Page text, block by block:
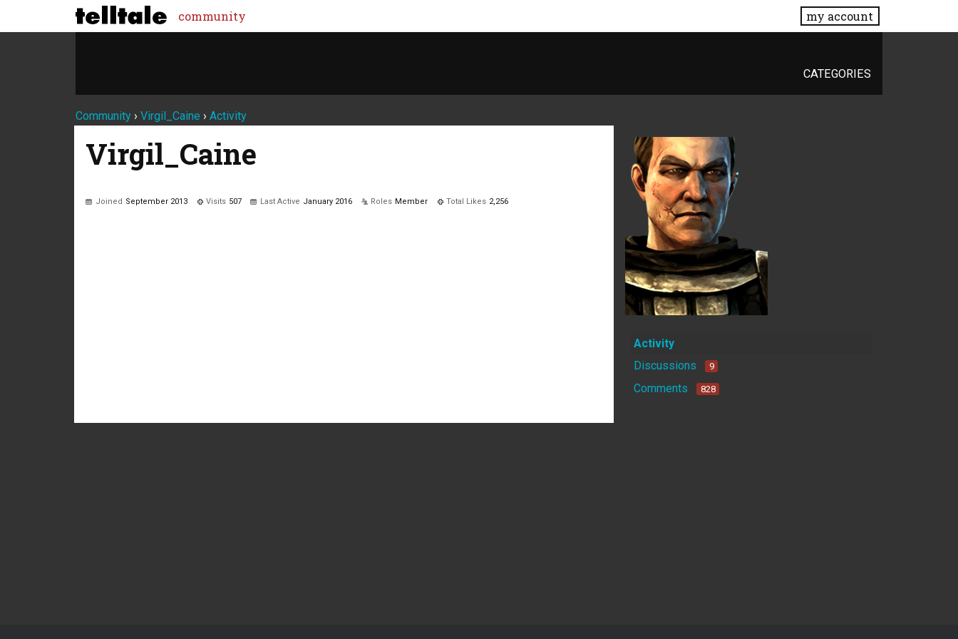
community my account
CATEGORIES
Community › Virgil_Caine › Activity
Virgil_Caine
Joined September 2013 Visits 507 Last Active January 2016 Roles Member Total Likes 2,256
Activity
Discussions
9
Comments 828